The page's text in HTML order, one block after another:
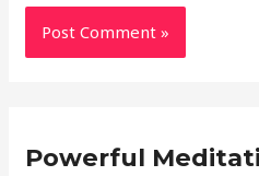
Powerful